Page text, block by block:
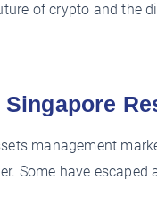
of crypto and
management
Some have escaped